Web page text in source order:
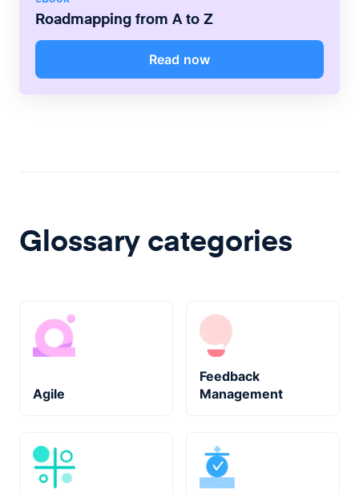
Roadmapping from A to Z
Read now
Glossary categories
Agile
Feedback
Management